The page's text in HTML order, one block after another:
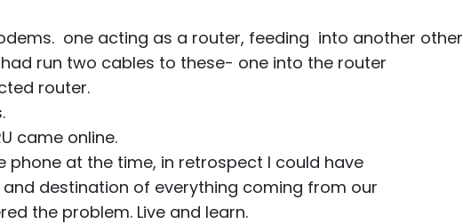
one acting as a router, feeding into another other
run two cables to these- one into the router
router.
came online.
at the time, in retrospect I could have
destination of everything coming from our
the problem. Live and learn.